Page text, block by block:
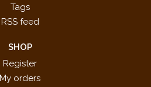
Tags
RSS feed
SHOP
Register
My orders